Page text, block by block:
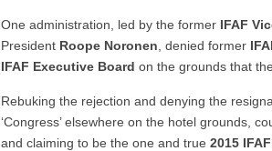
One administration, led by the former IFAF
President Roope Noronen , denied former
IFAF Executive Boardon the grounds that
Rebuking the rejection and denying the
‘Congress’ elsewhere on the hotel grounds,
and claiming to be the one and true2015